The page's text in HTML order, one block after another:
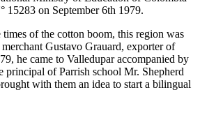
15283 on September 6th 1979.
times of the cotton boom, this region was
Gustavo Grauard, exporter of
he came to Valledupar accompanied by
principal of Parrish school Mr. Shepherd
with them an idea to start a bilingual